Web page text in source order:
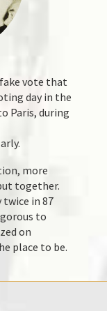
vote that
day in the
Paris, during
more
together.
twice in 87
to
on
place to be.